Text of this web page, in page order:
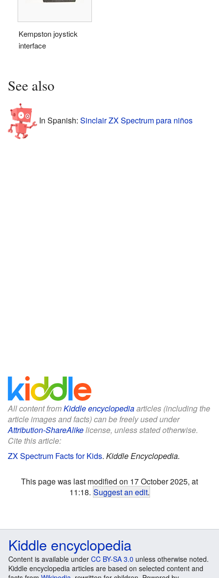
Kempston joystick
interface
See also
In Spanish: Sinclair ZX Spectrum para niños
All content fromKiddle encyclopediaarticles (including the
article images and facts) can be freely used under
Attribution-ShareAlikelicense, unless stated otherwise.
Cite this article:
ZX Spectrum Facts for Kids. Kiddle Encyclopedia.
This page was last modified on 17 October 2025, at
11:18. Suggest an edit.
Kiddle encyclopedia
Content is available under CC BY-SA 3.0 unless otherwise noted.
Kiddle encyclopedia articles are based on selected content and